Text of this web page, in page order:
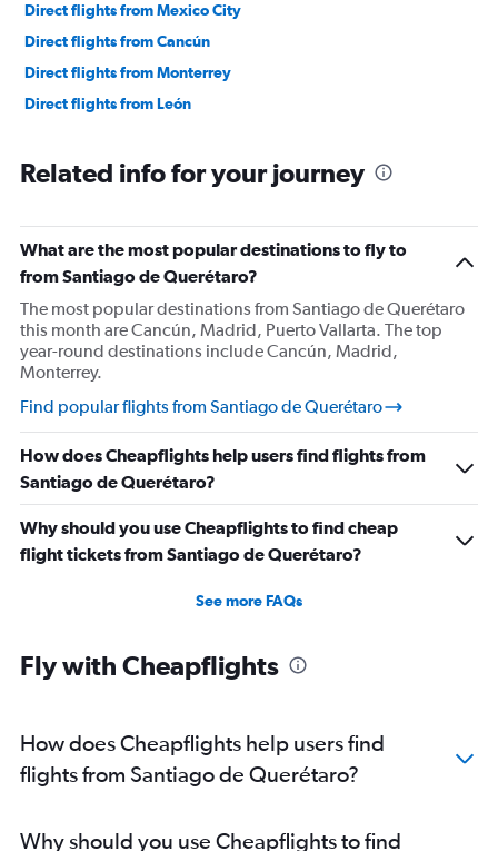
Direct flights from Mexico City
Direct flights from Cancún
Direct flights from Monterrey
Direct flights from León
Related info for your journey
What are the most popular destinations to fly to
from Santiago de Querétaro?
The most popular destinations from Santiago de Querétaro
this month are Cancún, Madrid, Puerto Vallarta. The top
year-round destinations include Cancún, Madrid,
Monterrey.
Find popular flights from Santiago de Querétaro
How does Cheapflights help users find flights from
Santiago de Querétaro?
Why should you use Cheapflights to find cheap
flight tickets from Santiago de Querétaro?
See more FAQs
Fly with Cheapflights
How does Cheapflights help users find
flights from Santiago de Querétaro?
Why should you use Cheapflights to find